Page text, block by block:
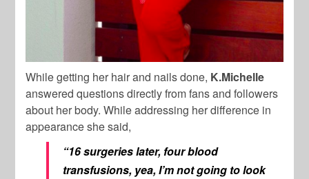
While getting her hair and nails done, K.Michelle
answered questions directly from fans and followers
about her body. While addressing her difference in
appearance she said,
“16 surgeries later, four blood
transfusions, yea, I’m not going to look